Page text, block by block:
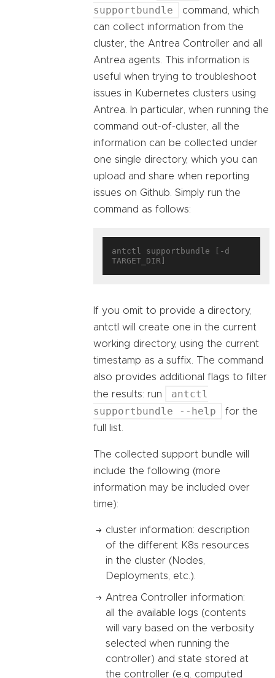
supportbundle
command, which
can collect information from the
cluster, the Antrea Controller and all
Antrea agents. This information is
useful when trying to troubleshoot
issues in Kubernetes clusters using
Antrea. In particular, when running the
command out-of-cluster, all the
information can be collected under
one single directory, which you can
upload and share when reporting
issues on Github. Simply run the
command as follows:
antctl supportbundle [-d
If you omit to provide a directory,
antctl will create one in the current
working directory, using the current
timestamp as a suffix. The command
also provides additional flags to filter
the results: run
antctl
supportbundle --help
for the
full list.
The collected support bundle will
include the following (more
information may be included over
time):
cluster information: description
of the different K8s resources
in the cluster (Nodes,
Deployments, etc.).
Antrea Controller information:
all the available logs (contents
will vary based on the verbosity
selected when running the
controller) and state stored at
the controller (e.g. computed